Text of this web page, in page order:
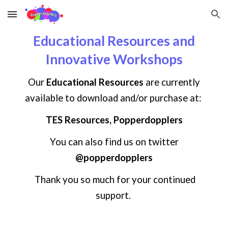
Skip to main content Skip to navigation
Educational Resources and
Innovative Workshops
Our Educational Resources are currently
available to download and/or purchase at:
TES Resources, Popperdopplers
You can also find us on twitter
@popperdopplers
Thank you so much for your continued
support.